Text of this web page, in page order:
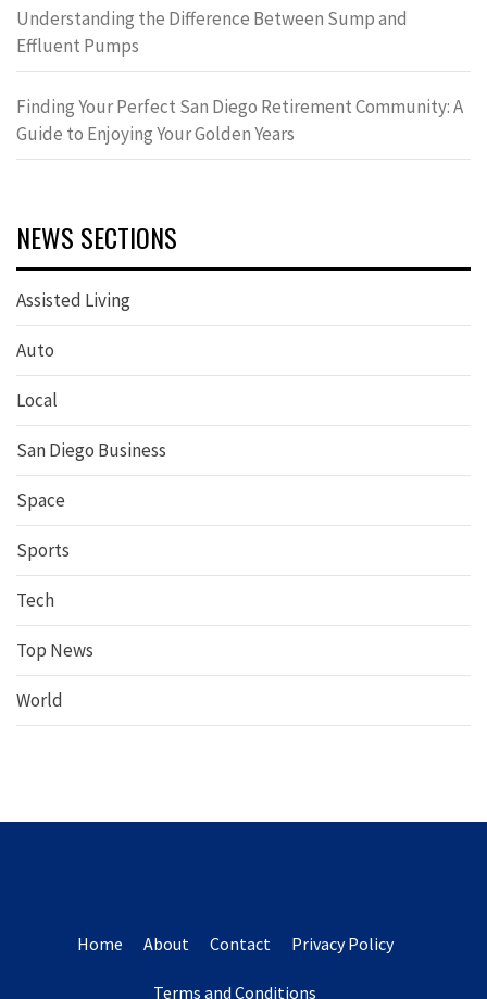
Understanding the Difference Between Sump and
Effluent Pumps
Finding Your Perfect San Diego Retirement Community: A
Guide to Enjoying Your Golden Years
NEWS SECTIONS
Assisted Living
Auto
Local
San Diego Business
Space
Sports
Tech
Top News
World
Home About Contact Privacy Policy
Terms and Conditions